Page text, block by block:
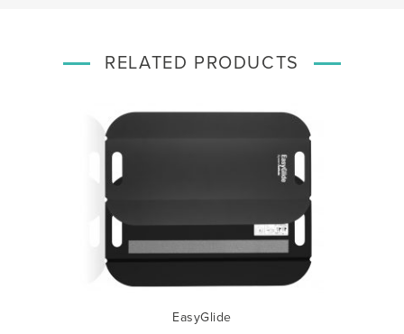
RELATED PRODUCTS
EasyGlide